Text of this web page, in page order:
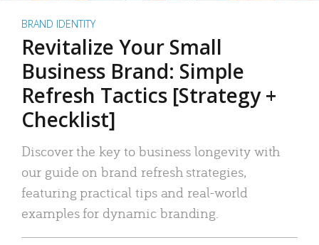
BRAND IDENTITY
Revitalize Your Small
Business Brand: Simple
Refresh Tactics [Strategy +
Checklist]
Discover the key to business longevity with
our guide on brand refresh strategies,
featuring practical tips and real-world
examples for dynamic branding.